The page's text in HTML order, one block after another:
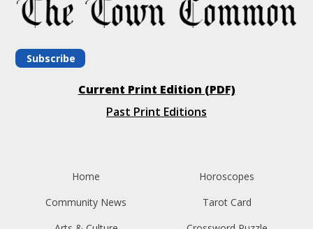
Subscribe
Current Print Edition (PDF)
Past Print Editions
Home
Community News
Horoscopes
Tarot Card